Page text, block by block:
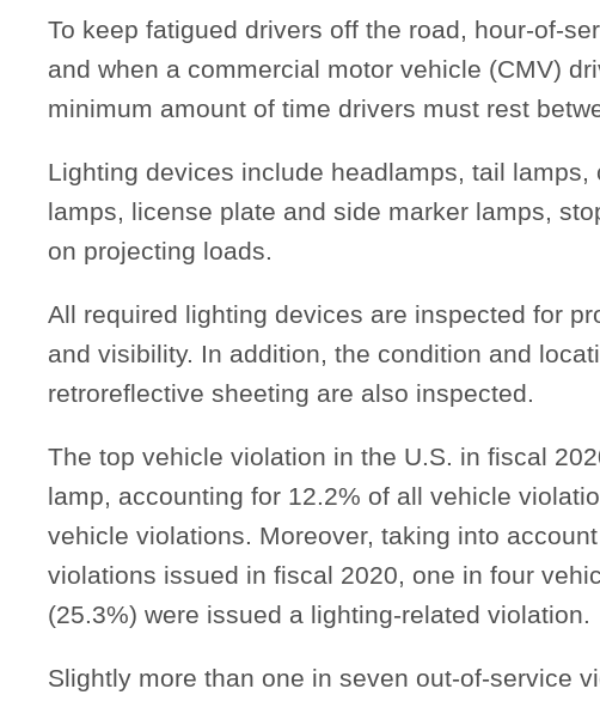
To keep fatigued drivers off the road, hour-of-
and when a commercial motor vehicle (CMV)
minimum amount of time drivers must rest
Lighting devices include headlamps, tail
lamps, license plate and side marker lamps,
on projecting loads.
All required lighting devices are inspected for
and visibility. In addition, the condition and
retroreflective sheeting are also inspected.
The top vehicle violation in the U.S. in fiscal
lamp, accounting for 12.2% of all vehicle
vehicle violations. Moreover, taking into
violations issued in fiscal 2020, one in four
(25.3%) were issued a lighting-related violation.
Slightly more than one in seven out-of-service